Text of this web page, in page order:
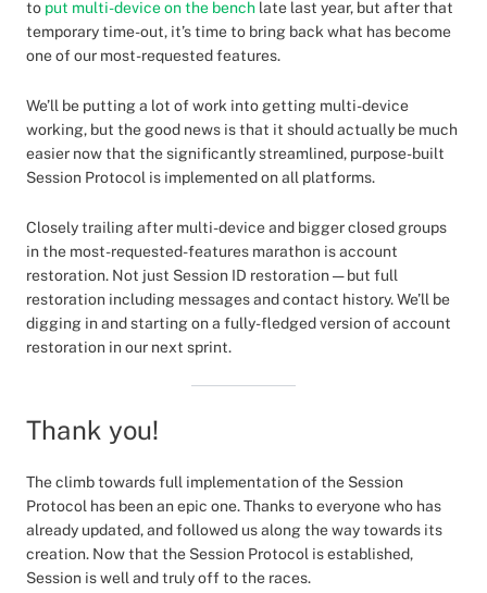
to put multi-device on the bench late last year, but after that
temporary time-out, it’s time to bring back what has become
one of our most-requested features.
We’ll be putting a lot of work into getting multi-device
working, but the good news is that it should actually be much
easier now that the significantly streamlined, purpose-built
Session Protocol is implemented on all platforms.
Closely trailing after multi-device and bigger closed groups
in the most-requested-features marathon is account
restoration. Not just Session ID restoration — but full
restoration including messages and contact history. We’ll be
digging in and starting on a fully-fledged version of account
restoration in our next sprint.
Thank you!
The climb towards full implementation of the Session
Protocol has been an epic one. Thanks to everyone who has
already updated, and followed us along the way towards its
creation. Now that the Session Protocol is established,
Session is well and truly off to the races.